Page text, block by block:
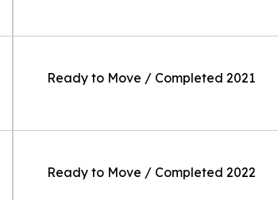
Ready to Move / Completed 2021
Ready to Move / Completed 2022